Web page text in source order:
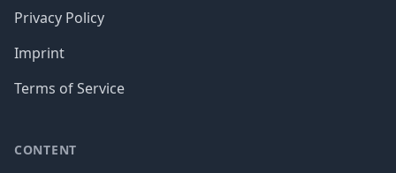
Privacy Policy
Imprint
Terms of Service
CONTENT